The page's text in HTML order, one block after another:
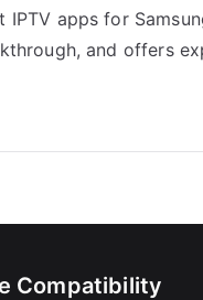
IPTV apps for
and offers
Compatibility